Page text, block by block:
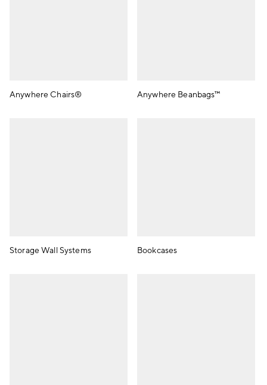
Anywhere Chairs® Anywhere Beanbags™
Storage Wall Systems Bookcases